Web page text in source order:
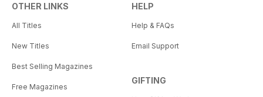
OTHER LINKS
All Titles
New Titles
Best Selling Magazines
Free Magazines
HELP
Help & FAQs
Email Support
GIFTING